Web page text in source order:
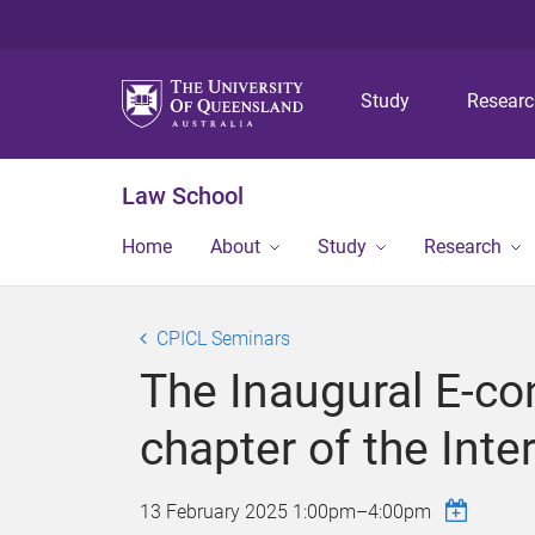
Study
Law School
Home About Study Research
CPICL Seminars
The Inaugural E-
chapter of the
13 February 2025 1:00pm–4:00pm